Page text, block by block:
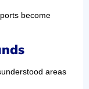
become
areas